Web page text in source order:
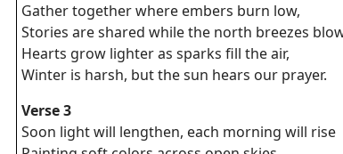
Gather together where embers burn low,
Stories are shared while the north breezes
Hearts grow lighter as sparks fill the air,
Winter is harsh, but the sun hears our prayer.
Verse 3
Soon light will lengthen, each morning will rise